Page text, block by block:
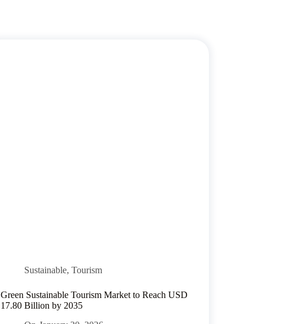
Sustainable,Tourism
Green Sustainable Tourism Market to Reach USD
17.80 Billion by 2035